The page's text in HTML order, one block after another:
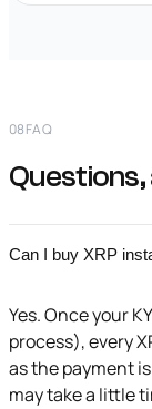
08FAQ
Can I buy XRP
Yes. Once your
process), every
as the payment
may take a little